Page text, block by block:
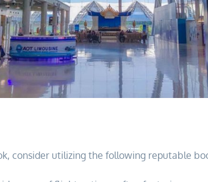
consider utilizing the following reputable